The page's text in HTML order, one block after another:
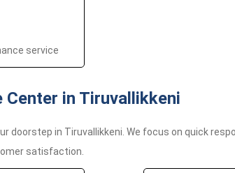
service
Center in Tiruvallikkeni
doorstep in Tiruvallikkeni. We focus on quick
satisfaction.